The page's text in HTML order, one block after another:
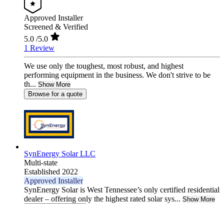
Approved Installer
Screened & Verified
5.0 /5.0
1 Review
We use only the toughest, most robust, and highest
performing equipment in the business. We don't strive to be
th... Show More
Browse for a quote
SynEnergy Solar LLC
Multi-state
Established 2022
Approved Installer
SynEnergy Solar is West Tennessee’s only certified residential
dealer – offering only the highest rated solar sys... Show More